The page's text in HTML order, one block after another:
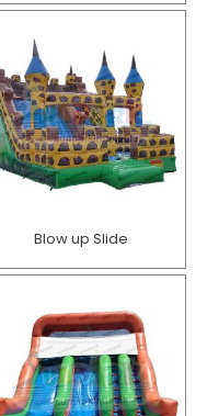
Blow up Slide